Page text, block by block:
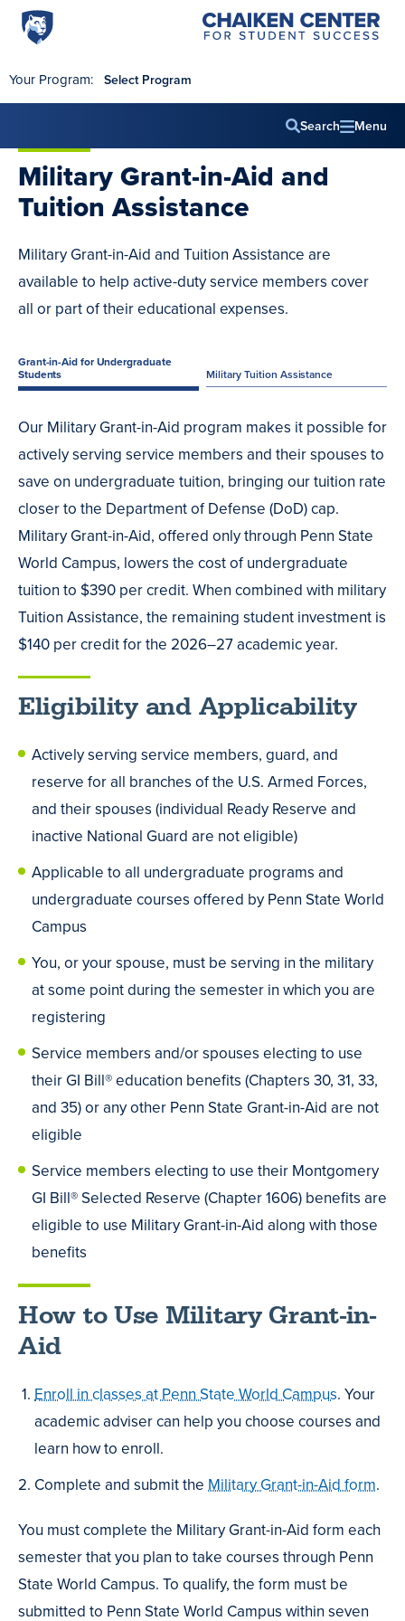
Skip to main content
Penn
State
Campus
Chaiken
Center
Your Program: Select Program
Search
Main
Menu
MilitaryGrant-in-Aid and
Tuition Assistance
Military Grant-in-Aid and Tuition Assistance are
available to help active-duty service members cover
all or part of their educational expenses.
Grant-in-Aid for Undergraduate
Students
Military Tuition Assistance
Our Military Grant-in-Aid program makes it possible for
actively serving service members and their spouses to
save on undergraduate tuition, bringing our tuition rate
closer to the Department of Defense (DoD) cap.
Military Grant-in-Aid, offered only through Penn State
World Campus, lowers the cost of undergraduate
tuition to $390 per credit. When combined with military
Tuition Assistance, the remaining student investment is
$140 per credit for the 2026–27 academic year.
Eligibility and Applicability
Actively serving service members, guard, and
reserve for all branches of the U.S. Armed Forces,
and their spouses (individual Ready Reserve and
inactive National Guard are not eligible)
Applicable to all undergraduate programs and
undergraduate courses offered by Penn State World
Campus
You, or your spouse, must be serving in the military
at some point during the semester in which you are
registering
Service members and/or spouses electing to use
their GI Bill® education benefits (Chapters 30, 31, 33,
and 35) or any other Penn State Grant-in-Aid are not
eligible
Service members electing to use their Montgomery
GI Bill® Selected Reserve (Chapter 1606) benefits are
eligible to use Military Grant-in-Aid along with those
benefits
How to Use Military Grant-in-
Aid
Enroll in classes at Penn State World Campus. Your
academic adviser can help you choose courses and
learn how to enroll.
Complete and submit the Military Grant-in-Aid form.
You must complete the Military Grant-in-Aid form each
semester that you plan to take courses through Penn
State World Campus. To qualify, the form must be
submitted to Penn State World Campus within seven